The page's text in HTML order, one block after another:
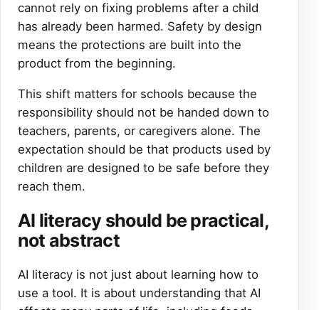
cannot rely on fixing problems after a child
has already been harmed. Safety by design
means the protections are built into the
product from the beginning.
This shift matters for schools because the
responsibility should not be handed down to
teachers, parents, or caregivers alone. The
expectation should be that products used by
children are designed to be safe before they
reach them.
AI literacy should be practical,
not abstract
AI literacy is not just about learning how to
use a tool. It is about understanding that AI